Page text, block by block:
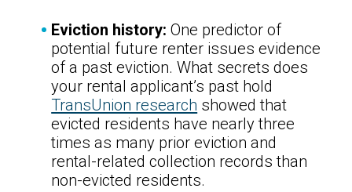
Eviction history:One predictor of
potential future renter issues evidence
of a past eviction. What secrets does
your rental applicant’s past hold
TransUnion research showed that
evicted residents have nearly three
times as many prior eviction and
rental-related collection records than
non-evicted residents.